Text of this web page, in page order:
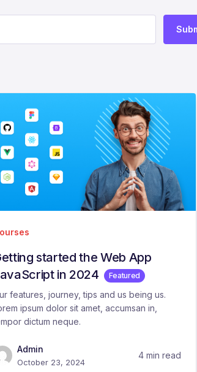
started the Web App
in 2024
Featured
features, journey, tips and us being us.
ipsum dolor sit amet, accumsan in,
dictum neque.
Admin
October 23, 2024
4 min read